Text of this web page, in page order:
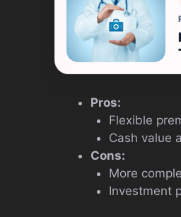
Pros:
Flexible
Cash value
Cons:
More
Investment